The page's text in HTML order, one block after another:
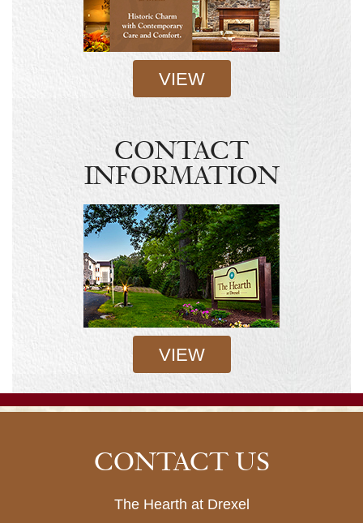
VIEW
CONTACT
INFORMATION
VIEW
CONTACT US
The Hearth at Drexel